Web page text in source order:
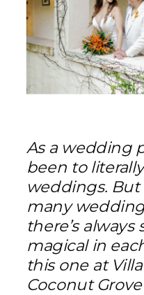
As a wedding
been to
weddings.
many
there’s
magical in
this one at
Coconut